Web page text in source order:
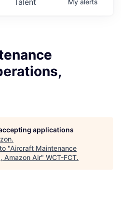
Talent My alerts
applications
.
"Aircraft Maintenance
Amazon Air" WCT-FCT.